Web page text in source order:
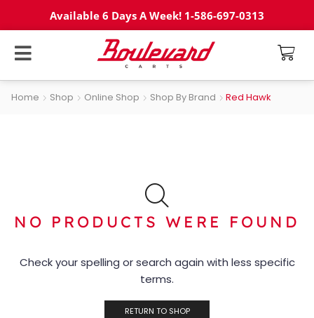
Available 6 Days A Week! 1-586-697-0313
Home Shop Online Shop Shop By Brand Red Hawk
NO PRODUCTS WERE FOUND
Check your spelling or search again with less specific
terms.
RETURN TO SHOP